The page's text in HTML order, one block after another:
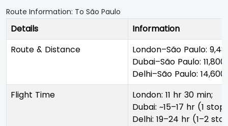
Route Information: To São Paulo
Details
Information
Route & Distance
London–São Paulo:
Dubai–São Paulo:
Delhi–São Paulo:
Flight Time
London: 11 hr 30 min;
Dubai: ~15–17 hr (1
Delhi: 19–24 hr (1–2